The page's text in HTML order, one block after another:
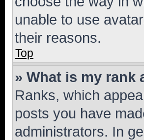
unable to use
their reasons.
Top
» What is my rank
Ranks, which
posts you have
administrators. In